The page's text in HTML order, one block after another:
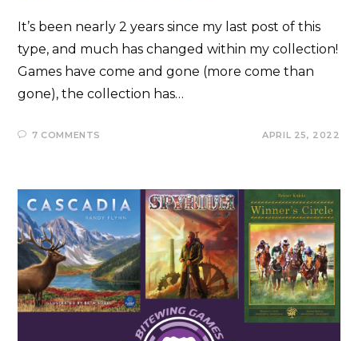
It’s been nearly 2 years since my last post of this
type, and much has changed within my collection!
Games have come and gone (more come than
gone), the collection has…
7 COMMENTS APRIL 25, 2022